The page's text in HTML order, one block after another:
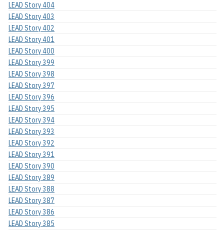
LEAD Story 404
LEAD Story 403
LEAD Story 402
LEAD Story 401
LEAD Story 400
LEAD Story 399
LEAD Story 398
LEAD Story 397
LEAD Story 396
LEAD Story 395
LEAD Story 394
LEAD Story 393
LEAD Story 392
LEAD Story 391
LEAD Story 390
LEAD Story 389
LEAD Story 388
LEAD Story 387
LEAD Story 386
LEAD Story 385